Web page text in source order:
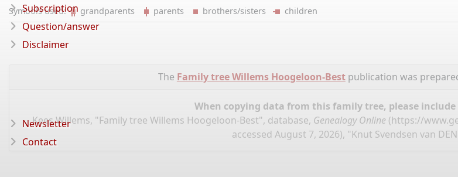
Symbols used: grandparents parents brothers/sisters children
The Family tree Willems Hoogeloon-Bestpublication was
When copying data from this family tree, please
Kees Willems, "Family tree Willems Hoogeloon-Best", database, Genealogy Online (https://
accessed August 7, 2026), "Knut Svendsen van
Subscription
Question/answer
Disclaimer
Newsletter
Contact